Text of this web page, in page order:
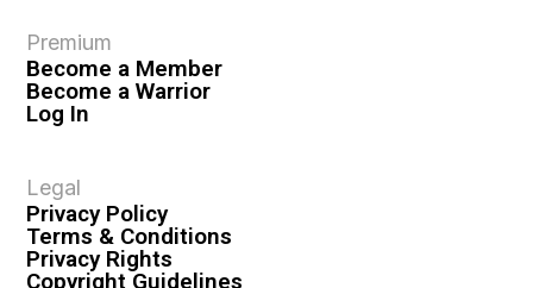
Premium
Become a Member
Become a Warrior
Log In
Legal
Privacy Policy
Terms & Conditions
Privacy Rights
Copyright Guidelines